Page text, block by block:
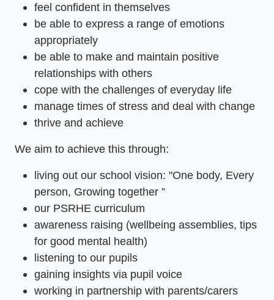
feel confident in themselves
be able to express a range of emotions
appropriately
be able to make and maintain positive
relationships with others
cope with the challenges of everyday life
manage times of stress and deal with change
thrive and achieve
We aim to achieve this through:
living out our school vision: "One body, Every
person, Growing together ”
our PSRHE curriculum
awareness raising (wellbeing assemblies, tips
for good mental health)
listening to our pupils
gaining insights via pupil voice
working in partnership with parents/carers